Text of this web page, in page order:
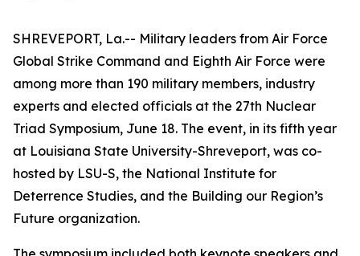
SHREVEPORT, La.-- Military leaders from Air Force
Global Strike Command and Eighth Air Force were
among more than 190 military members, industry
experts and elected officials at the 27th Nuclear
Triad Symposium, June 18. The event, in its fifth year
at Louisiana State University-Shreveport, was co-
hosted by LSU-S, the National Institute for
Deterrence Studies, and the Building our Region’s
Future organization.